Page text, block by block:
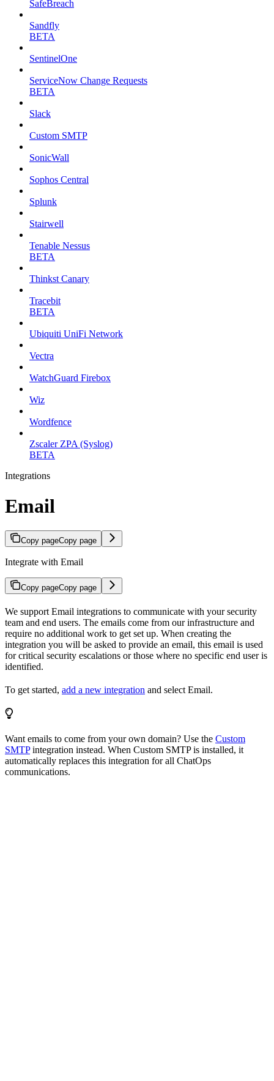
SafeBreach
Sandfly
BETA
SentinelOne
ServiceNow Change Requests
BETA
Slack
Custom SMTP
SonicWall
Sophos Central
Splunk
Stairwell
Tenable Nessus
BETA
Thinkst Canary
Tracebit
BETA
Ubiquiti UniFi Network
Vectra
WatchGuard Firebox
Wiz
Wordfence
Zscaler ZPA (Syslog)
BETA
Integrations
Email
Copy pageCopy page
Integrate with Email
Copy pageCopy page
We support Email integrations to communicate with your security
team and end users. The emails come from our infrastructure and
require no additional work to get set up. When creating the
integration you will be asked to provide an email, this email is used
for critical security escalations or those where no specific end user is
identified.
To get started, add a new integration and select Email.
Want emails to come from your own domain? Use the Custom
SMTPintegration instead. When Custom SMTP is installed, it
automatically replaces this integration for all ChatOps
communications.